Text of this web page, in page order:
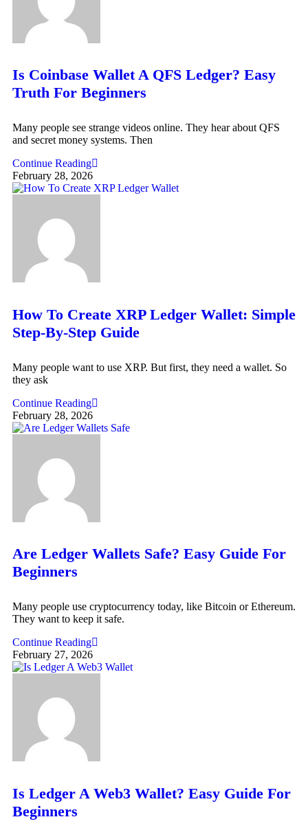
Is Coinbase Wallet A QFS Ledger? Easy
Truth For Beginners
Many people see strange videos online. They hear about QFS
and secret money systems. Then
Continue Reading
February 28, 2026
How To Create XRP Ledger Wallet: Simple
Step-By-Step Guide
Many people want to use XRP. But first, they need a wallet. So
they ask
Continue Reading
February 28, 2026
Are Ledger Wallets Safe? Easy Guide For
Beginners
Many people use cryptocurrency today, like Bitcoin or Ethereum.
They want to keep it safe.
Continue Reading
February 27, 2026
Is Ledger A Web3 Wallet? Easy Guide For
Beginners